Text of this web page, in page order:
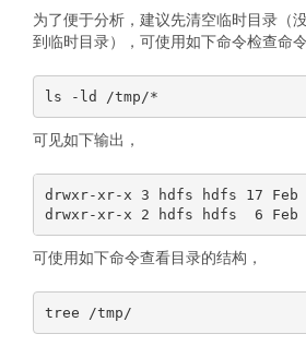
为了便于分析，建议先清空临时目录（
到临时目录），可使用如下命令检查命
可见如下输出，
drwxr-xr-x 3 hdfs hdfs 17 Feb
可使用如下命令查看目录的结构，